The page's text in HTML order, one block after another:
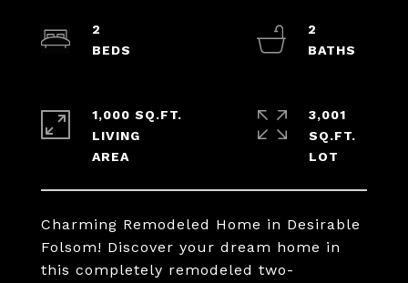
Charming Remodeled Home in Desirable
Folsom! Discover your dream home in
this completely remodeled two-
2
2
1,000 SQ.FT.
LIVING
3,001
SQ.FT.